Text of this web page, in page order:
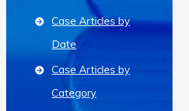
Case Articles by
Date
Case Articles by
Category